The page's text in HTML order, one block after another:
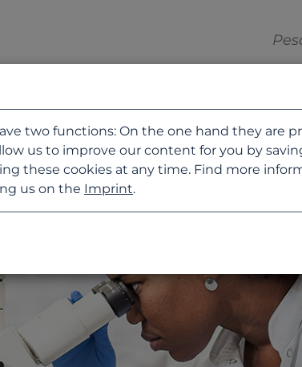
two functions: On the one hand they are
us to improve our content for you by
these cookies at any time. Find more
us on the Imprint.